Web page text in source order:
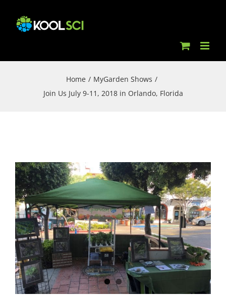
Home / MyGarden Shows /
Join Us July 9-11, 2018 in Orlando, Florida
View
Larger
Image